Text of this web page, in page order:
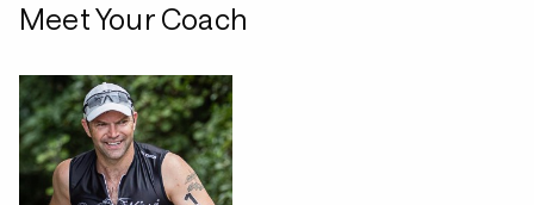
Meet Your Coach